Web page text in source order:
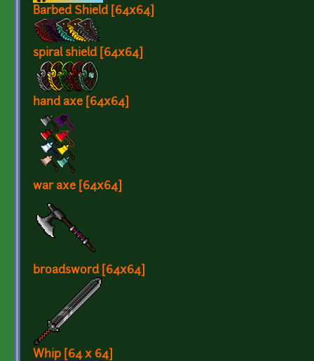
Barbed Shield [64x64]
spiral shield [64x64]
hand axe [64x64]
war axe [64x64]
broadsword [64x64]
Whip [64 x 64]